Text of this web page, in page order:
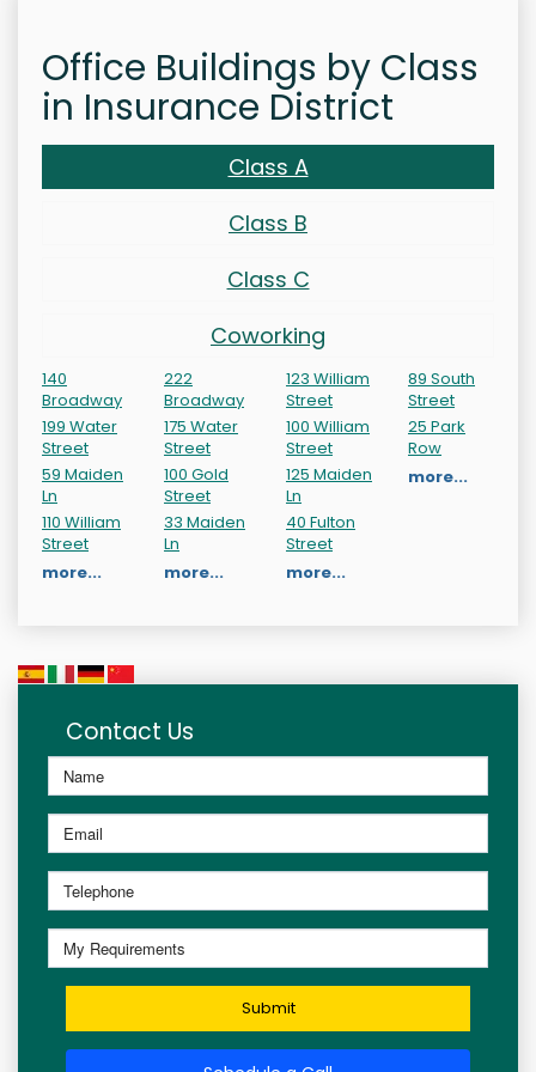
Office Buildings by Class
in Insurance District
Class A
Class B
Class C
Coworking
140
Broadway
199 Water
Street
59 Maiden
Ln
110 William
Street
more...
222
Broadway
175 Water
Street
100 Gold
Street
33 Maiden
Ln
more...
123 William
Street
100 William
Street
125 Maiden
Ln
40 Fulton
Street
more...
89 South
Street
25 Park
Row
more...
Contact Us
Submit